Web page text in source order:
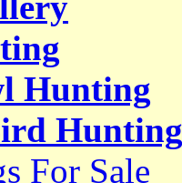
Hunting
Hunting
For Sale